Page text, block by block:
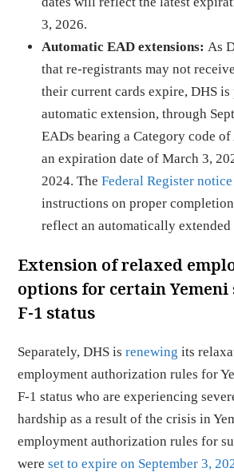
3, 2026.
Automatic EAD extensions: As
that re-registrants may not
their current cards expire, DHS
automatic extension, through
EADs bearing a Category code
an expiration date of March 3,
2024. TheFederal Register notice
instructions on proper
reflect an automatically extended
Extension of relaxed
options for certain
F-1 status
Separately, DHS isrenewing its
employment authorization rules for
F-1 status who are experiencing
hardship as a result of the crisis in
employment authorization rules for
wereset to expire on September 3,